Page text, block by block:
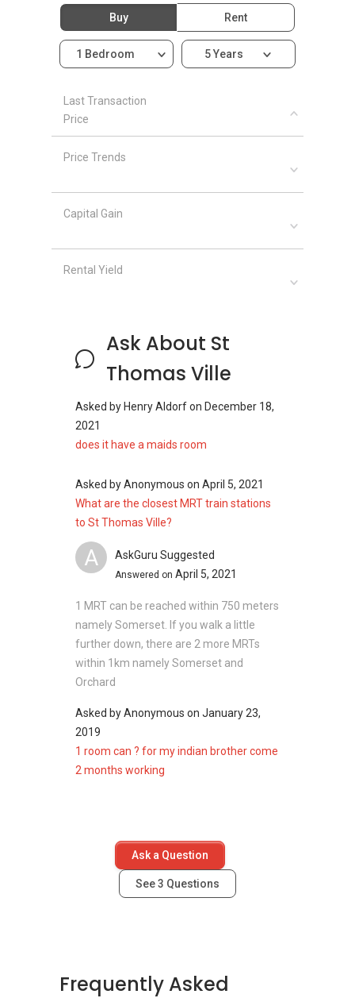
Some of the projects related to St Thomas
Ville are given as follows with their links:
Parc Sophia
Parc Mackenzie
Buy Rent
1 Bedroom 5 Years
Last Transaction
Price
Price Trends
Capital Gain
Rental Yield
Ask About St
Thomas Ville
Asked by Henry Aldorfon December 18,
2021
does it have a maids room
Asked byAnonymous on April 5, 2021
What are the closest MRT train stations
to St Thomas Ville?
A AskGuru Suggested
Answered on April 5, 2021
1 MRT can be reached within 750 meters
namely Somerset. If you walk a little
further down, there are 2 more MRTs
within 1km namely Somerset and
Orchard
Asked byAnonymous on January 23,
2019
1 room can ? for my indian brother come
2 months working
Ask a Question
See3 Questions
Frequently Asked